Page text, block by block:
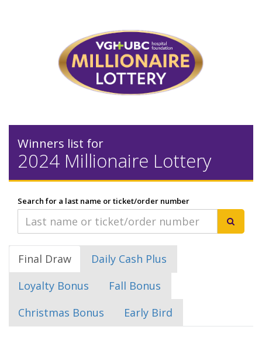
Winners list for
2024 Millionaire Lottery
Search for a last name or ticket/order number
Final Draw
Daily Cash Plus
Loyalty Bonus
Fall Bonus
Christmas Bonus
Early Bird